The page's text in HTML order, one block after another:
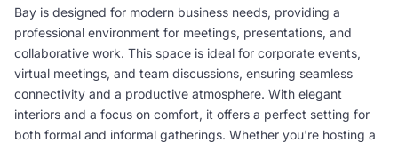
Bay is designed for modern business needs, providing a
professional environment for meetings, presentations, and
collaborative work. This space is ideal for corporate events,
virtual meetings, and team discussions, ensuring seamless
connectivity and a productive atmosphere. With elegant
interiors and a focus on comfort, it offers a perfect setting for
both formal and informal gatherings. Whether you're hosting a